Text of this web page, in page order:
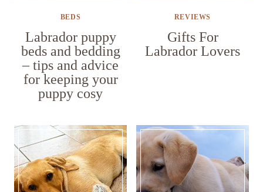
BEDS
Labrador puppy
beds and bedding
– tips and advice
for keeping your
puppy cosy
REVIEWS
Gifts For
Labrador Lovers